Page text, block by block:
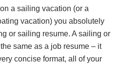
a sailing vacation (or a
vacation) you absolutely
or sailing resume. A sailing or
same as a job resume – it
concise format, all of your